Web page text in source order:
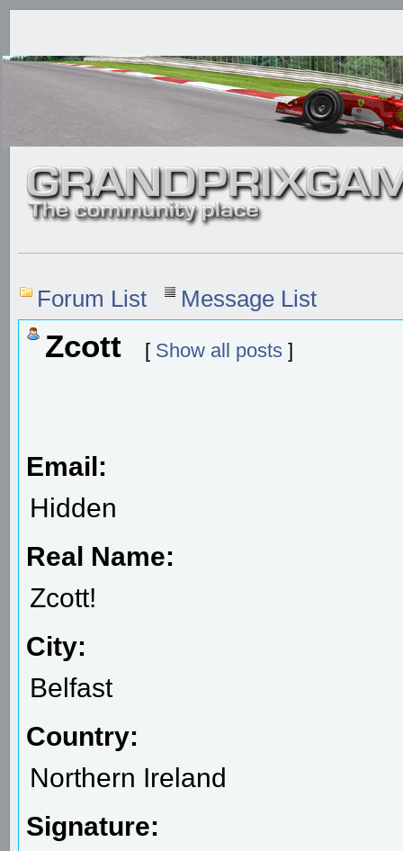
Forum List Message List
Zcott [ Show all posts ]
Email:
Hidden
Real Name:
Zcott!
City:
Belfast
Country:
Northern Ireland
Signature: